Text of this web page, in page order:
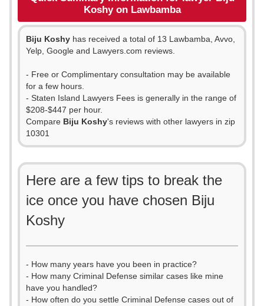
Koshy on Lawbamba
Biju Koshy has received a total of 13 Lawbamba, Avvo,
Yelp, Google and Lawyers.com reviews.
- Free or Complimentary consultation may be available
for a few hours.
- Staten Island Lawyers Fees is generally in the range of
$208-$447 per hour.
Compare Biju Koshy's reviews with other lawyers in zip
10301
Here are a few tips to break the
ice once you have chosen Biju
Koshy
- How many years have you been in practice?
- How many Criminal Defense similar cases like mine
have you handled?
- How often do you settle Criminal Defense cases out of